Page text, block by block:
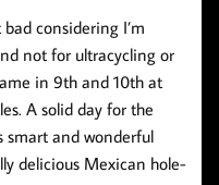
considering I’m
not for ultracycling or
in 9th and 10th at
A solid day for the
smart and wonderful
delicious Mexican hole-